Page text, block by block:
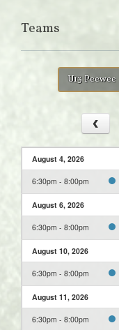
Teams
U13 Peewee
August 4, 2026
6:30pm - 8:00pm
August 6, 2026
6:30pm - 8:00pm
August 10, 2026
6:30pm - 8:00pm
August 11, 2026
6:30pm - 8:00pm